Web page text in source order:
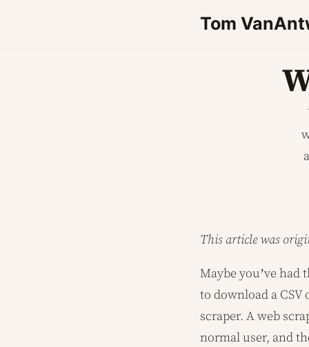
Tom
This article was
Maybe you’ve had
to download a
scraper. A web
normal user, and